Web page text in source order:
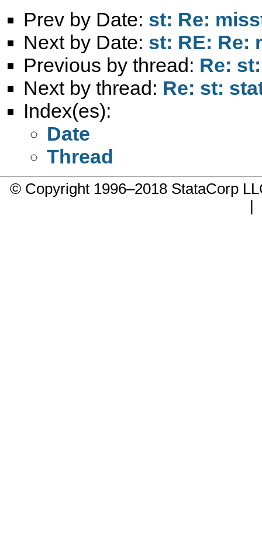
Prev by Date: st: Re:
Next by Date: st: RE: Re:
Previous by thread: Re:
Next by thread: Re: st:
Index(es):
Date
Thread
© Copyright 1996–2018 StataCorp